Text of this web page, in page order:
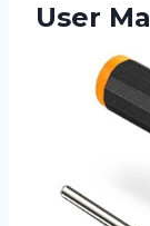
User